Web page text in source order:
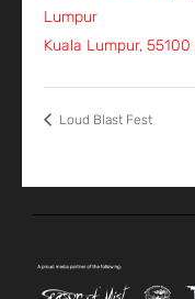
Lumpur
Kuala Lumpur, 55100
Loud Blast Fest